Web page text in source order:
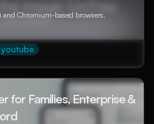
and Chromium-based browsers.
youtube
for Families, Enterprise &